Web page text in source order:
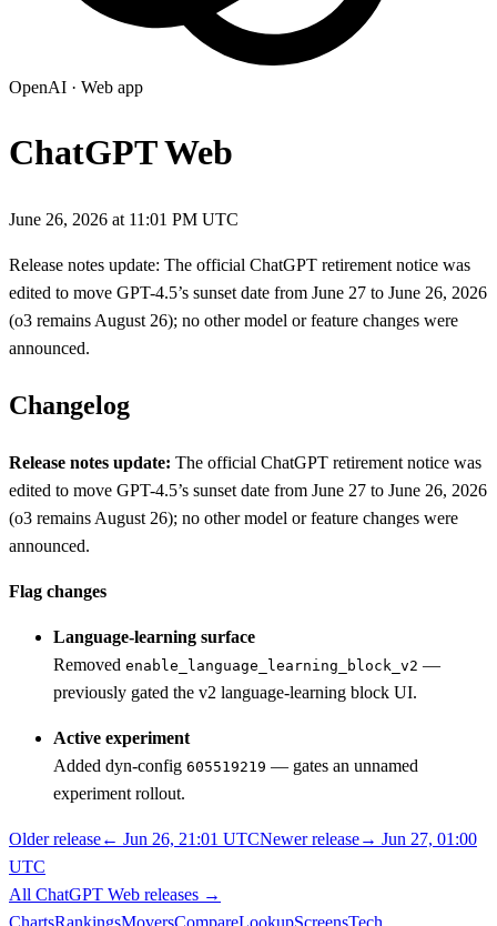
OpenAI · Web app
ChatGPT Web
June 26, 2026 at 11:01 PM UTC
Release notes update: The official ChatGPT retirement notice was
edited to move GPT-4.5’s sunset date from June 27 to June 26, 2026
(o3 remains August 26); no other model or feature changes were
announced.
Changelog
Release notes update: The official ChatGPT retirement notice was
edited to move GPT-4.5’s sunset date from June 27 to June 26, 2026
(o3 remains August 26); no other model or feature changes were
announced.
Flag changes
Language-learning surface
Removed enable_language_learning_block_v2 —
previously gated the v2 language-learning block UI.
Active experiment
Added dyn-config 605519219 — gates an unnamed
experiment rollout.
Older release← Jun 26, 21:01 UTCNewer release→ Jun 27, 01:00
UTC
All ChatGPT Web releases →
ChartsRankingsMoversCompareLookupScreensTech